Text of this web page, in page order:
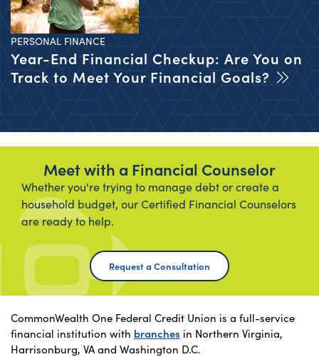
PERSONAL FINANCE
Year-End Financial Checkup: Are You on
Track to Meet Your Financial Goals?
Meet with a Financial Counselor
Whether you're trying to manage debt or create a
household budget, our Certified Financial Counselors
are ready to help.
Request a Consultation
CommonWealth One Federal Credit Union is a full-service
financial institution with branches in Northern Virginia,
Harrisonburg, VA and Washington D.C.